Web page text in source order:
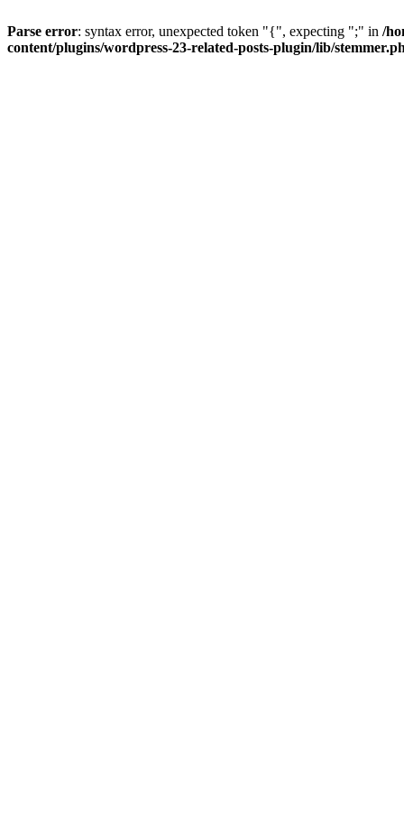
Parse error: syntax error, unexpected token "{", expecting ";" in /
content/plugins/wordpress-23-related-posts-plugin/lib/